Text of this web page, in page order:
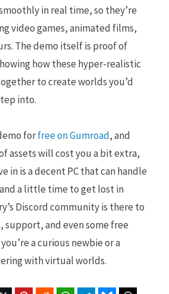
in real time, so they’re
video games, animated films,
The demo itself is proof of
how these hyper-realistic
to create worlds you’d
into.
forfree on Gumroad, and
assets will cost you a bit extra,
in is a decent PC that can handle
and a little time to get lost in
Discord community is there to
support, and even some free
a curious newbie or a
with virtual worlds.